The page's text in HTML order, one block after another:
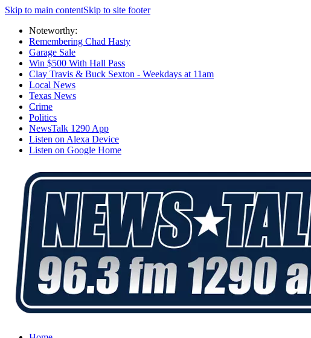
Skip to main contentSkip to site footer
Noteworthy:
Remembering Chad Hasty
Garage Sale
Win $500 With Hall Pass
Clay Travis & Buck Sexton - Weekdays at 11am
Local News
Texas News
Crime
Politics
NewsTalk 1290 App
Listen on Alexa Device
Listen on Google Home